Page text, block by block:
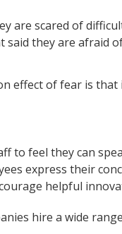
are scared of
said they are afraid
effect of fear is that
to feel they can
express their
helpful
hire a wide